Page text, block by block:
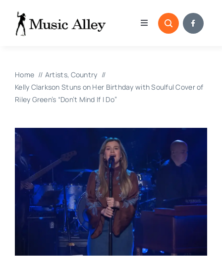
content
Toggle
Categories
Submissions
Copyright Reporting
Contact
Home Artists Country
Kelly Clarkson Stuns on Her Birthday with Soulful Cover of
Riley Green’s “Don’t Mind If I Do”